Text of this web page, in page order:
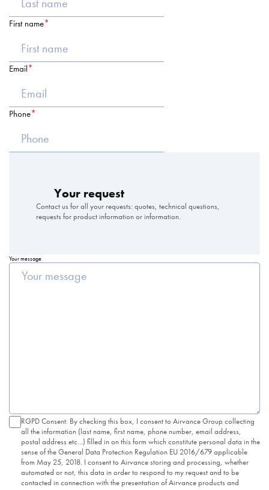
First name
Email
Phone
Your request
Contact us for all your requests: quotes, technical questions,
requests for product information or information.
Your message
RGPD Consent: By checking this box, I consent to Airvance Group collecting
all the information (last name, first name, phone number, email address,
postal address etc...) filled in on this form which constitute personal data in the
sense of the General Data Protection Regulation EU 2016/679 applicable
from May 25, 2018. I consent to Airvance storing and processing, whether
automated or not, this data in order to respond to my request and to be
contacted in connection with the presentation of Airvance products and